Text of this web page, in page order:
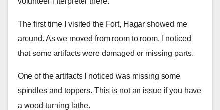
The first time I visited the Fort, Hagar showed me
around. As we moved from room to room, I noticed
that some artifacts were damaged or missing parts.
One of the artifacts I noticed was missing some
spindles and toppers. This is not an issue if you have
a wood turning lathe.